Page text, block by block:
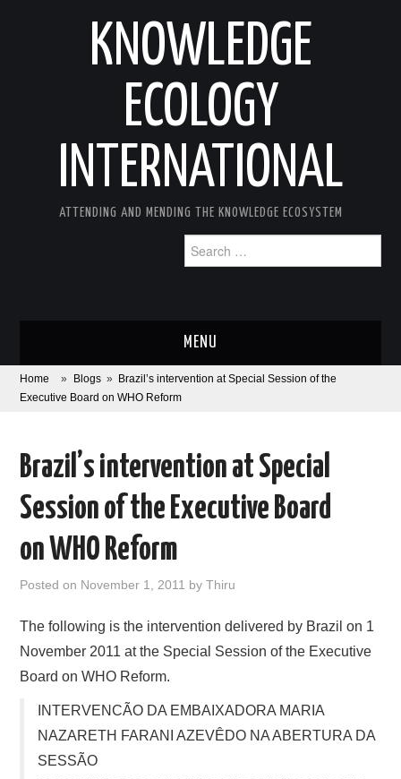
KNOWLEDGE
ECOLOGY
INTERNATIONAL
ATTENDING AND MENDING THE KNOWLEDGE ECOSYSTEM
for:
MENU
ABOUT
CORONAVIRUS
PUBLICATIONS
DATABASES
DONATE
Home » Blogs » Brazil’s intervention at Special Session of the
Executive Board on WHO Reform
Brazil’s intervention at Special
Session of the Executive Board
on WHO Reform
Posted on November 1, 2011 byThiru
The following is the intervention delivered by Brazil on 1
November 2011 at the Special Session of the Executive
Board on WHO Reform.
INTERVENCÃO DA EMBAIXADORA MARIA
NAZARETH FARANI AZEVÊDO NA ABERTURA DA
SESSÃO